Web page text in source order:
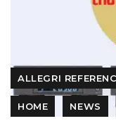
ALLEGRI
HOME NEWS